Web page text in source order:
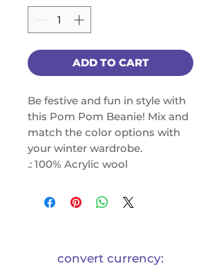
ADD TO CART
Be festive and fun in style with
this Pom Pom Beanie! Mix and
match the color options with
your winter wardrobe.
.: 100% Acrylic wool
.: Solid and two tone variations
possible
convert currency: